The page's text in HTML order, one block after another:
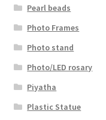
Pearl beads
Photo Frames
Photo stand
Photo/LED rosary
Piyatha
Plastic Statue